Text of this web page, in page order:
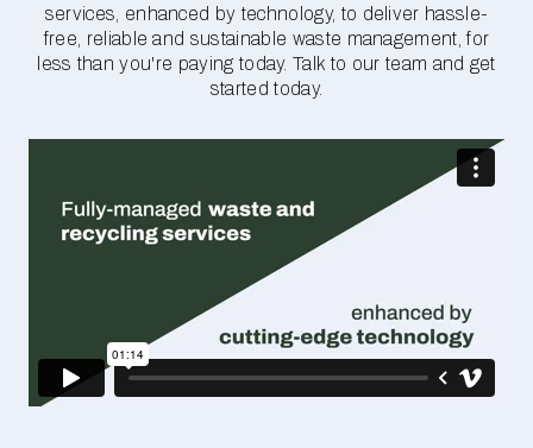
services, enhanced by technology, to deliver hassle-
free, reliable and sustainable waste management, for
less than you're paying today. Talk to our team and get
started today.